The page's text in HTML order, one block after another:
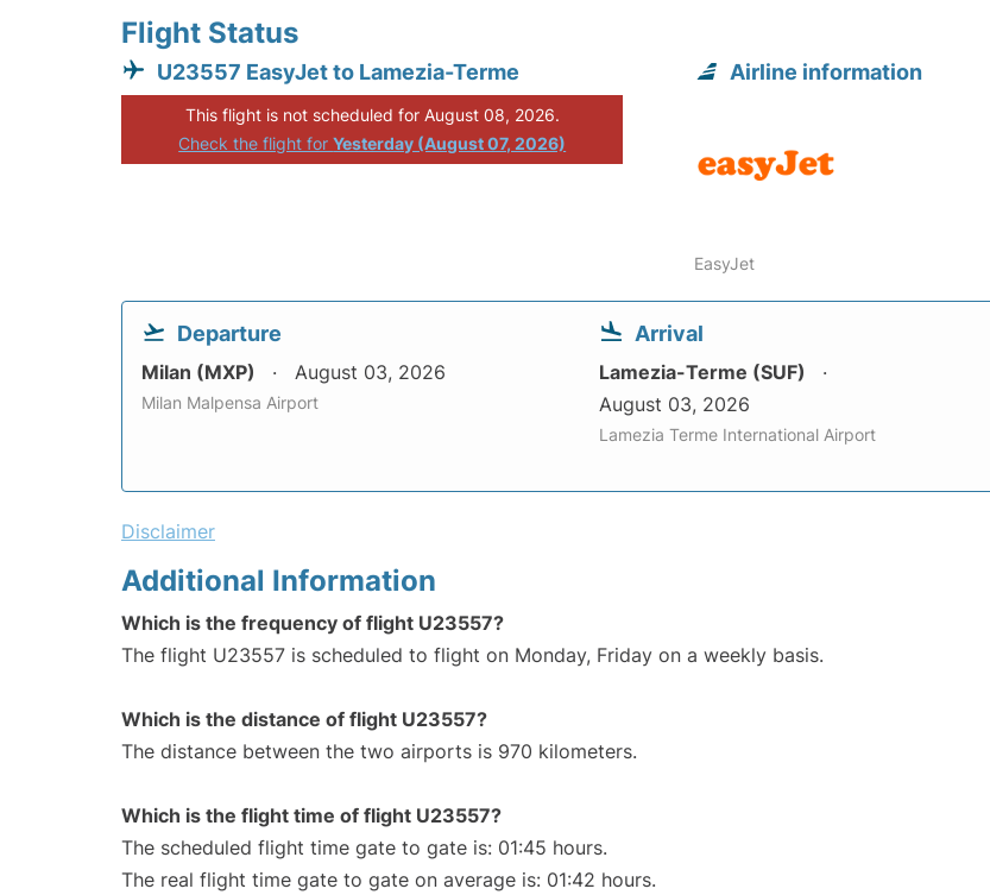
Flight Status
U23557 EasyJet to Lamezia-Terme
This flight is not scheduled for August 08, 2026.
Check the flight forYesterday (August 07, 2026)
Airline information
EasyJet
Departure
Milan (MXP) August 03, 2026
Milan Malpensa Airport
Arrival
Lamezia-Terme (SUF)
August 03, 2026
Lamezia Terme International Airport
Disclaimer
Additional Information
Which is the frequency of flight U23557?
The flight U23557 is scheduled to flight on Monday, Friday on a weekly basis.
Which is the distance of flight U23557?
The distance between the two airports is 970 kilometers.
Which is the flight time of flight U23557?
The scheduled flight time gate to gate is: 01:45 hours.
The real flight time gate to gate on average is: 01:42 hours.